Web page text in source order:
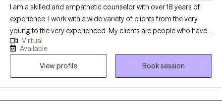
I am a skilled and empathetic counselor with over 18 years of
experience. I work with a wide variety of clients from the very
young to the very experienced. My clients are people who have
been struggling, often through many failed attempts, to get their
life back on the path they want. I help my clients find their own,
unique way to overcome the challenges they are facing be it
depression, anxiety, relationship issues, or unexpected changes
in life circumstances. I help my clients find their footing and
forge their own path towards the future they choose.
Virtual
Available
View profile
Book session